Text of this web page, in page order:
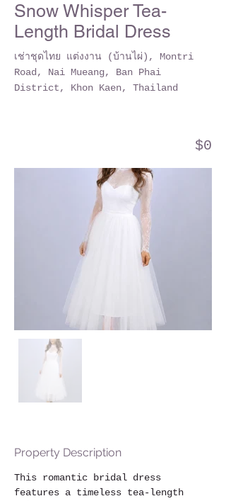
Snow Whisper Tea-
Length Bridal Dress
เช่าชุดไทย แต่งงาน (บ้านไผ่), Montri
Road, Nai Mueang, Ban Phai
District, Khon Kaen, Thailand
$0
Property Description
This romantic bridal dress
features a timeless tea-length